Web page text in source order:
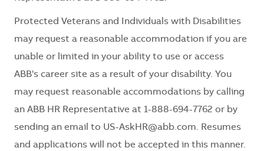
Protected Veterans and Individuals with Disabilities
may request a reasonable accommodation if you are
unable or limited in your ability to use or access
ABB's career site as a result of your disability. You
may request reasonable accommodations by calling
an ABB HR Representative at 1-888-694-7762 or by
sending an email to US-AskHR@abb.com. Resumes
and applications will not be accepted in this manner.